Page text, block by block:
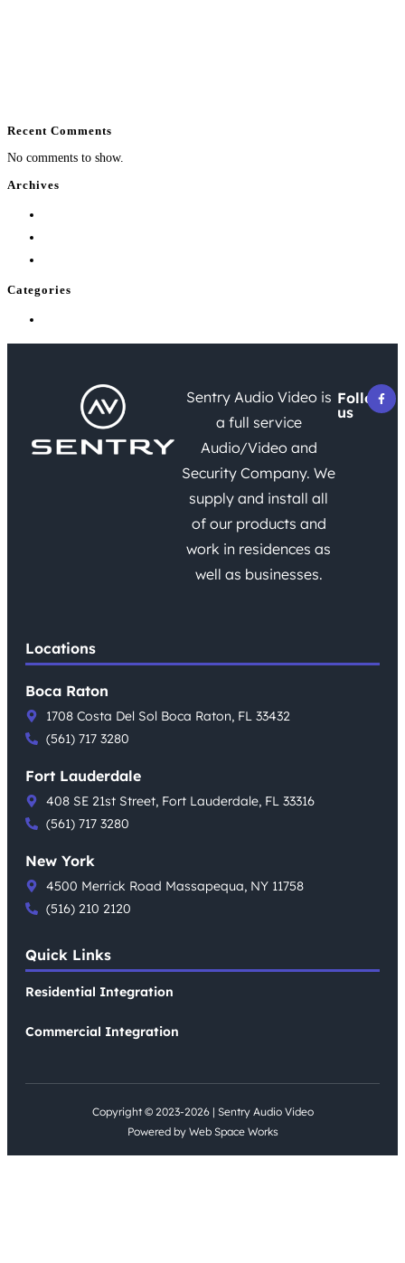
Recent Comments
No comments to show.
Archives
Categories
Sentry Audio Video is
a full service
Audio/Video and
Security Company. We
supply and install all
of our products and
work in residences as
well as businesses.
Follow
us
Locations
Boca Raton
1708 Costa Del Sol Boca Raton, FL 33432
(561) 717 3280
Fort Lauderdale
408 SE 21st Street, Fort Lauderdale, FL 33316
(561) 717 3280
New York
4500 Merrick Road Massapequa, NY 11758
(516) 210 2120
Quick Links
Residential Integration
Commercial Integration
Copyright © 2023-2026 | Sentry Audio Video
Powered by Web Space Works